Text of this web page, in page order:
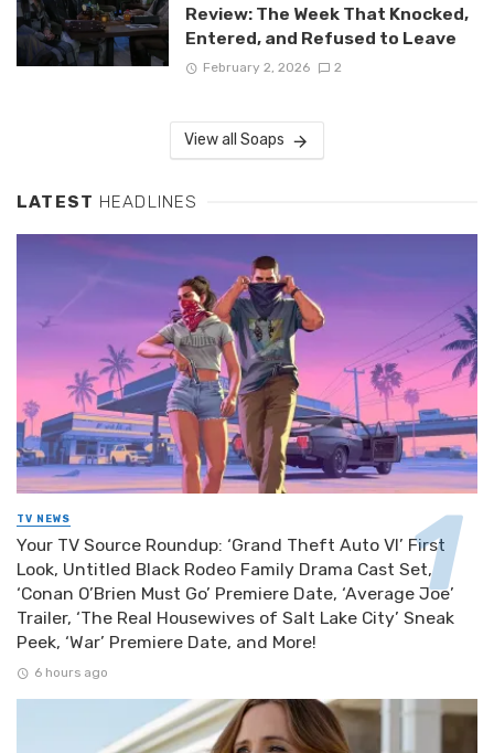
Review: The Week That Knocked,
Entered, and Refused to Leave
February 2, 2026 2
View all Soaps
LATEST HEADLINES
TV NEWS
Your TV Source Roundup: ‘Grand Theft Auto VI’ First
Look, Untitled Black Rodeo Family Drama Cast Set,
‘Conan O’Brien Must Go’ Premiere Date, ‘Average Joe’
Trailer, ‘The Real Housewives of Salt Lake City’ Sneak
Peek, ‘War’ Premiere Date, and More!
6 hours ago